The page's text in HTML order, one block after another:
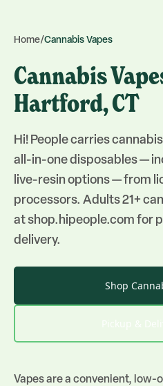
Home/Cannabis Vapes
Cannabis
Hartford, CT
Hi! People carries
all-in-one disposables —
live-resin options — from
processors. Adults 21+
at shop.hipeople.com for
delivery.
Shop
Vapes are a convenient, low-